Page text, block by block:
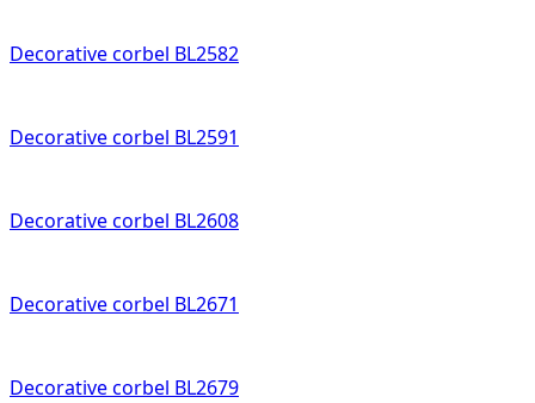
Decorative corbel BL2582
Decorative corbel BL2591
Decorative corbel BL2608
Decorative corbel BL2671
Decorative corbel BL2679